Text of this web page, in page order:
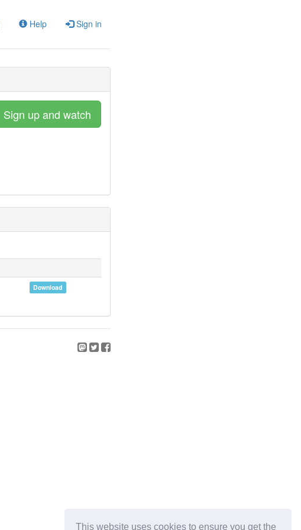
This website uses cookies to ensure you get the
Help Sign in
Sign up and watch
Download